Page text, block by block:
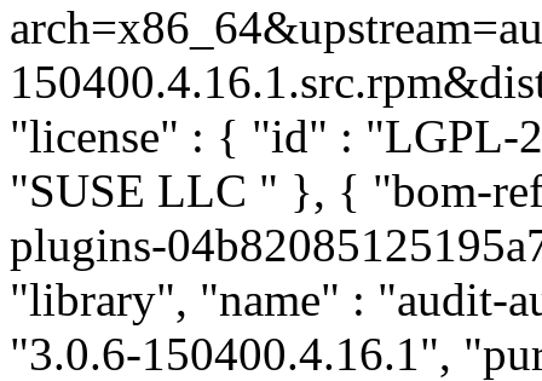
"license" : { "id" : "LGPL-
"SUSE LLC " }, { "bom-
plugins-
"library", "name" : "audit-
"3.0.6-150400.4.16.1",